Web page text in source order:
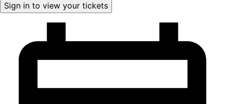
Sign in to view your tickets